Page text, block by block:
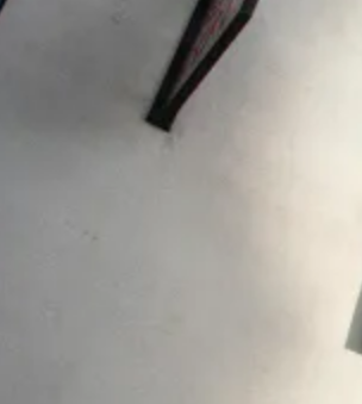
incl. payment tracking
of carbon emissions for your projects